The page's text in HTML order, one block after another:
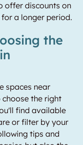
offer discounts on
a longer period.
the
spaces near
the right
find available
or filter by your
tips and